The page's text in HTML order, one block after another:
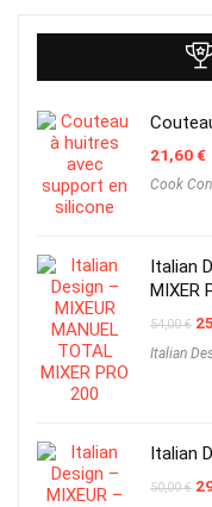
21,60€
Cook
Italian
MIXER
54,00€
Italian
Italian
50,00€